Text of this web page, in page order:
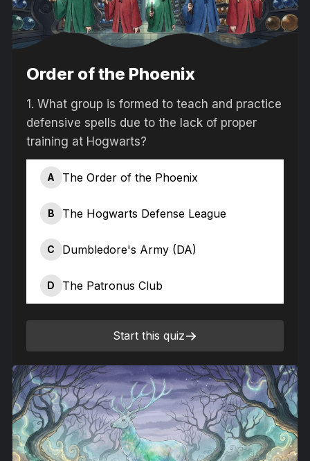
Order of the Phoenix
1. What group is formed to teach and practice
defensive spells due to the lack of proper
training at Hogwarts?
A The Order of the Phoenix
B The Hogwarts Defense League
C Dumbledore's Army (DA)
D The Patronus Club
Start this quiz